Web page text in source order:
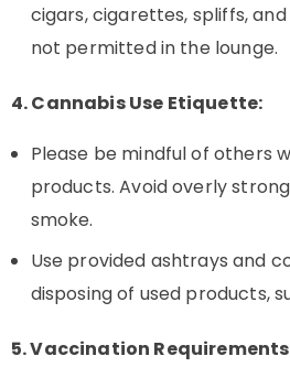
cigars, cigarettes, spliffs,
not permitted in the lounge.
4. Cannabis Use Etiquette:
Please be mindful of others
products. Avoid overly
smoke.
Use provided ashtrays and
disposing of used products,
5. Vaccination